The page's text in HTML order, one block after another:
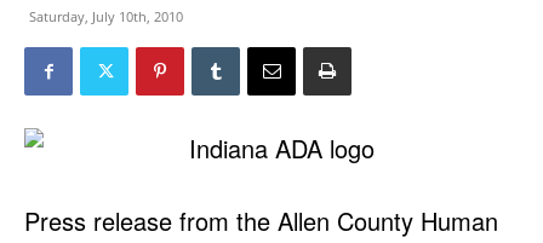
Saturday, July 10th, 2010
Press release from the Allen County Human